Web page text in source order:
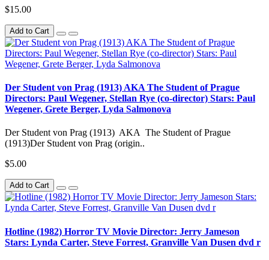
$15.00
Add to Cart
Der Student von Prag (1913) AKA The Student of Prague
Directors: Paul Wegener, Stellan Rye (co-director) Stars: Paul
Wegener, Grete Berger, Lyda Salmonova
Der Student von Prag (1913) AKA The Student of Prague
(1913)Der Student von Prag (origin..
$5.00
Add to Cart
Hotline (1982) Horror TV Movie Director: Jerry Jameson
Stars: Lynda Carter, Steve Forrest, Granville Van Dusen dvd r